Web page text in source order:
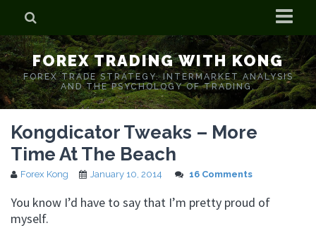
Home
Who is Forex Kong?
Real Time Trading With Kong
FOREX TRADING WITH KONG
FOREX TRADE STRATEGY. INTERMARKET ANALYSIS
AND THE PSYCHOLOGY OF TRADING.
Kongdicator Tweaks – More
Time At The Beach
Forex Kong January 10, 2014 16 Comments
You know I’d have to say that I’m pretty proud of
myself.